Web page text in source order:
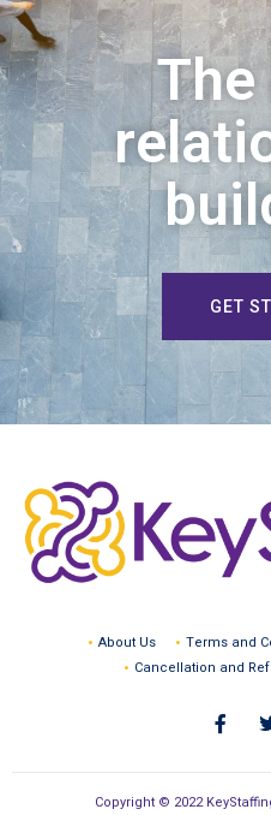
GET
About Us Terms and
Cancellation and
Copyright © 2022